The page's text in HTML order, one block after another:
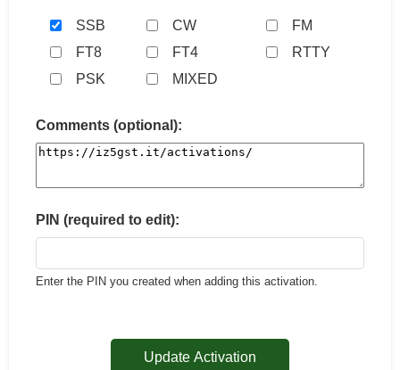
SSB CW
FM
FT8
FT4
RTTY
PSK
MIXED
Comments (optional):
PIN (required to edit):
Enter the PIN you created when adding this activation.
Update Activation